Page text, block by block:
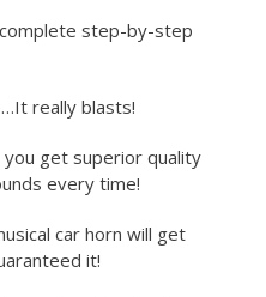
step-by-step
really blasts!
get superior quality
every time!
car horn will get
it!